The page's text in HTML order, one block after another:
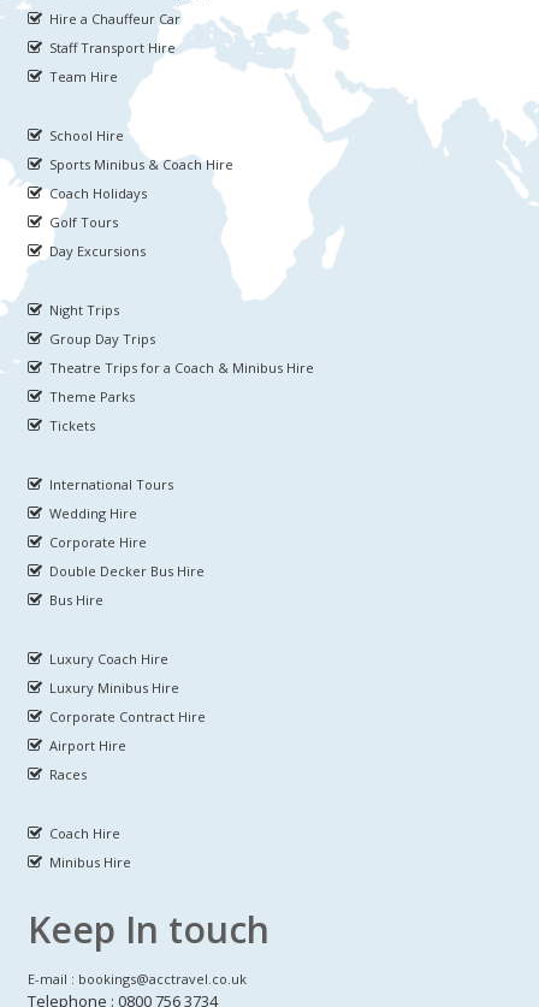
Hire a Chauffeur Car
Staff Transport Hire
Team Hire
School Hire
Sports Minibus & Coach Hire
Coach Holidays
Golf Tours
Day Excursions
Night Trips
Group Day Trips
Theatre Trips for a Coach & Minibus Hire
Theme Parks
Tickets
International Tours
Wedding Hire
Corporate Hire
Double Decker Bus Hire
Bus Hire
Luxury Coach Hire
Luxury Minibus Hire
Corporate Contract Hire
Airport Hire
Races
Coach Hire
Minibus Hire
Keep In touch
E-mail : bookings@acctravel.co.uk
Telephone : 0800 756 3734